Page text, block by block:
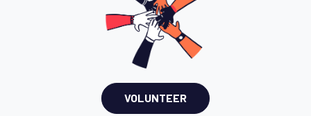
VOLUNTEER